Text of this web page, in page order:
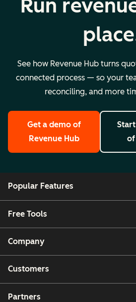
Run
See how Revenue Hub turns
connected process — so your
reconciling, and more
Get a demo of
Revenue Hub
of
Popular Features
Free Tools
Company
Customers
Partners